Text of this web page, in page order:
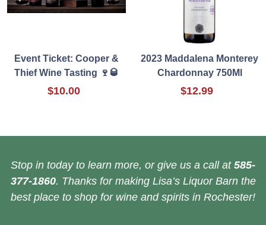
Event Ticket: Cooper &
Thief Wine Tasting 🍷🥃
$10.00
2023 Maddalena Monterey
Chardonnay 750Ml
$12.99
Stop in today to learn more, or give us a call at 585-
377-1860. Thanks for making Lisa’s Liquor Barn the
best place to shop for wine and spirits in Rochester!